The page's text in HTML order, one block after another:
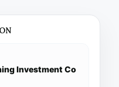
Investment Co